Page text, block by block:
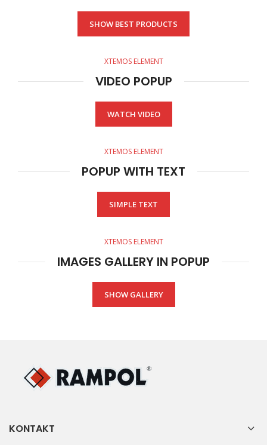
SHOW BEST PRODUCTS
XTEMOS ELEMENT
VIDEO POPUP
WATCH VIDEO
XTEMOS ELEMENT
POPUP WITH TEXT
SIMPLE TEXT
XTEMOS ELEMENT
IMAGES GALLERY IN POPUP
SHOW GALLERY
KONTAKT